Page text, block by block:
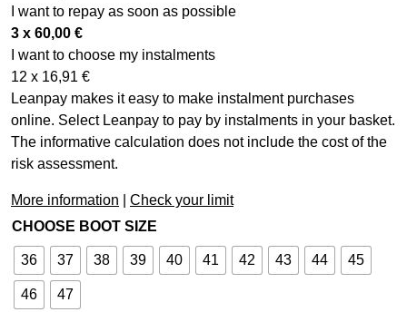
I want to repay as soon as possible
3 x 60,00 €
I want to choose my instalments
12 x 16,91 €
Leanpay makes it easy to make instalment purchases
online. Select Leanpay to pay by instalments in your basket.
The informative calculation does not include the cost of the
risk assessment.
More information
Check your limit
CHOOSE BOOT SIZE
36 37 38 39 40 41 42 43 44 45
46 47